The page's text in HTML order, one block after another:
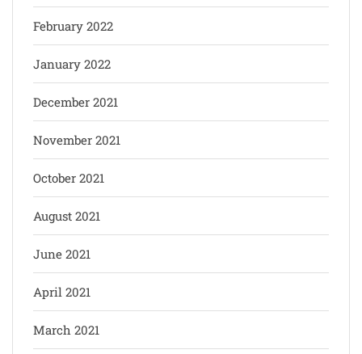
February 2022
January 2022
December 2021
November 2021
October 2021
August 2021
June 2021
April 2021
March 2021